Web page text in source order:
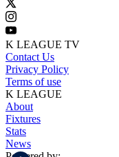
K LEAGUE TV
Contact Us
Privacy Policy
Terms of use
K LEAGUE
About
Fixtures
Stats
News